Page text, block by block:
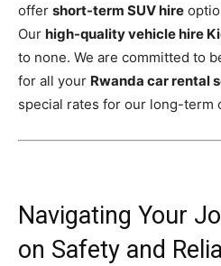
offer short-term SUV hire
Our high-quality vehicle hire
to none. We are committed to
for all your Rwanda car rental
special rates for our long-term
Navigating Your
on Safety and